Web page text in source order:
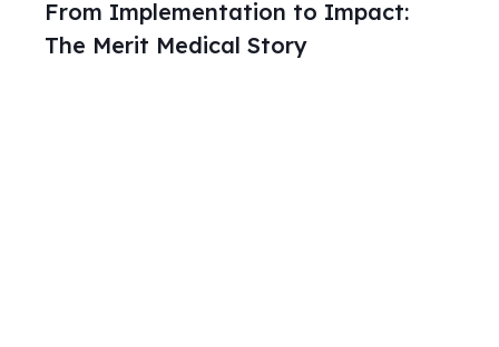
From Implementation to Impact:
The Merit Medical Story